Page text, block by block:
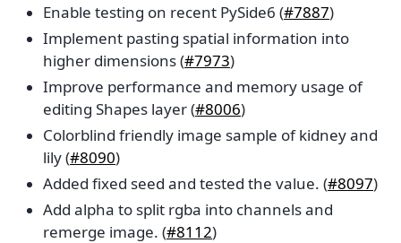
Enable testing on recent PySide6 (#7887)
Implement pasting spatial information into
higher dimensions (#7973)
Improve performance and memory usage of
editing Shapes layer (#8006)
Colorblind friendly image sample of kidney and
lily (#8090)
Added fixed seed and tested the value. (#8097)
Add alpha to split rgba into channels and
remerge image. (#8112)